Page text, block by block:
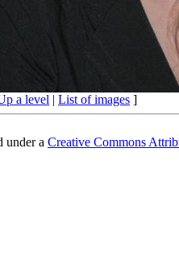
a level | List of images ]
under a Creative Commons